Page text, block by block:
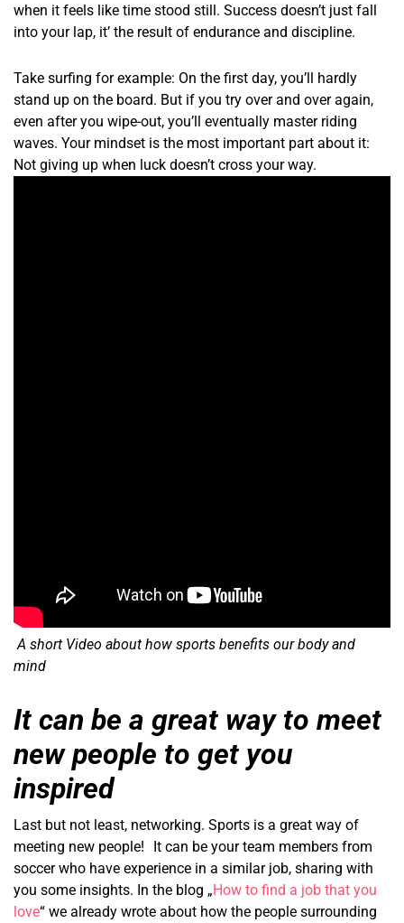
when it feels like time stood still. Success doesn’t just fall
into your lap, it’ the result of endurance and discipline.
Take surfing for example: On the first day, you’ll hardly
stand up on the board. But if you try over and over again,
even after you wipe-out, you’ll eventually master riding
waves. Your mindset is the most important part about it:
Not giving up when luck doesn’t cross your way.
A short Video about how sports benefits our body and
mind
It can be a great way to meet
new people to get you
inspired
Last but not least, networking. Sports is a great way of
meeting new people! It can be your team members from
soccer who have experience in a similar job, sharing with
you some insights. In the blog „How to find a job that you
love“ we already wrote about how the people surrounding